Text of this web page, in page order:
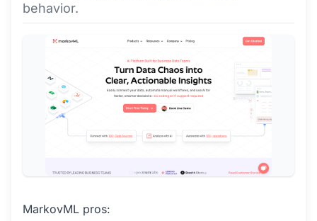
behavior.
MarkovML pros: